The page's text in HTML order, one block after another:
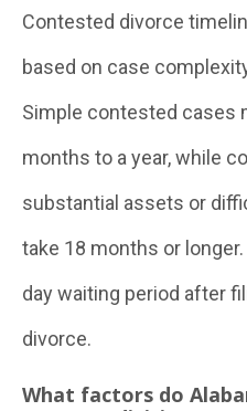
Contested divorce
based on case
Simple contested cases
months to a year, while
substantial assets or
take 18 months or
day waiting period after
divorce.
What factors do